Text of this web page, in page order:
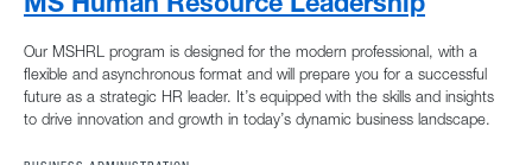
MS Human Resource Leadership
Our MSHRL program is designed for the modern professional, with a
flexible and asynchronous format and will prepare you for a successful
future as a strategic HR leader. It’s equipped with the skills and insights
to drive innovation and growth in today’s dynamic business landscape.